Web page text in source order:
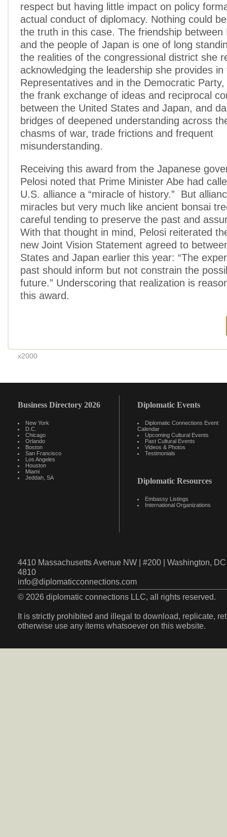
respect but having little impact on policy
actual conduct of diplomacy. Nothing could
the truth in this case. The friendship between
and the people of Japan is one of long
the realities of the congressional district she
acknowledging the leadership she provides
Representatives and in the Democratic
the frank exchange of ideas and reciprocal
between the United States and Japan, and
bridges of deepened understanding across
chasms of war, trade frictions and frequent
misunderstanding.
Receiving this award from the Japanese
Pelosi noted that Prime Minister Abe had
U.S. alliance a “miracle of history.” But
miracles but very much like ancient bonsai
careful tending to preserve the past and
With that thought in mind, Pelosi reiterated
new Joint Vision Statement agreed to
States and Japan earlier this year: “The
past should inform but not constrain the
future.” Underscoring that realization is
this award.
x2000
Business Directory 2026
New York
D.C.
Chicago
Orlando
Boston
San Francisco
Los Angeles
Houston
Miami
Jeddah, SA
Diplomatic Events
Diplomatic Connections Event
Calendar
Upcoming Cultural Events
Past Cultural Events
Videos & Photos
Testimonials
Diplomatic Resources
Embassy Listings
International Organizations
4410 Massachusetts Avenue NW | #200 | Washington,
4810
info@diplomaticconnections.com
© 2026 diplomatic connections LLC, all rights reserved.
It is strictly prohibited and illegal to download, replicate,
otherwise use any items whatsoever on this website.